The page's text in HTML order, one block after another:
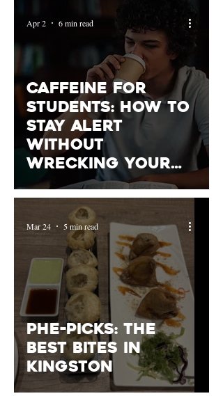
Caffeine for
Students: How to
Stay Alert
Without
Wrecking Your
Sleep (or
Anxiety)
Apr 2 6 min read
PHE-picks: The
Best Bites in
Kingston
Mar 24 5 min read